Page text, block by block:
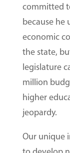
committed
because he
economic
the state,
legislature
million
higher
jeopardy.
Our unique